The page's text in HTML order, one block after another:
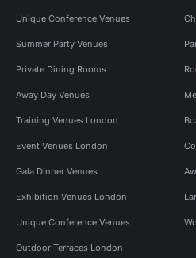
Unique Conference Venues
Summer Party Venues
Private Dining Rooms
Away Day Venues
Training Venues London
Event Venues London
Gala Dinner Venues
Exhibition Venues London
Unique Conference Venues
Outdoor Terraces London